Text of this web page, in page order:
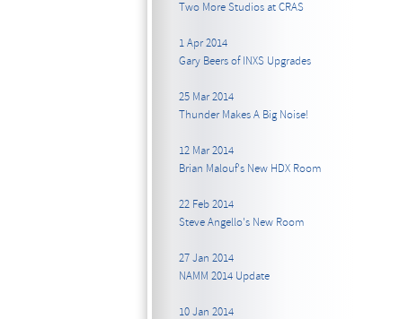
Two More Studios at CRAS
1 Apr 2014
Gary Beers of INXS Upgrades
25 Mar 2014
Thunder Makes A Big Noise!
12 Mar 2014
Brian Malouf's New HDX Room
22 Feb 2014
Steve Angello's New Room
27 Jan 2014
NAMM 2014 Update
10 Jan 2014